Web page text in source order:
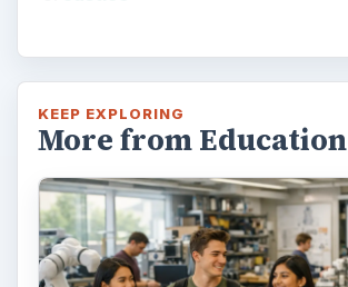
KEEP EXPLORING
More from Education